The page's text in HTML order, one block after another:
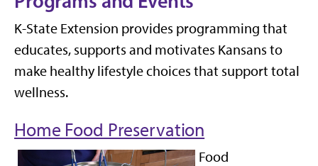
K-State Extension provides programming that
educates, supports and motivates Kansans to
make healthy lifestyle choices that support total
wellness.
Home Food Preservation
Food